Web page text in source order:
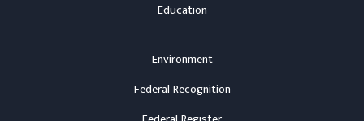
Education
Environment
Federal Recognition